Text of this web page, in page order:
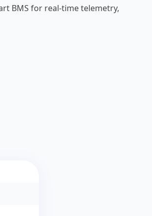
BMS for real-time telemetry,